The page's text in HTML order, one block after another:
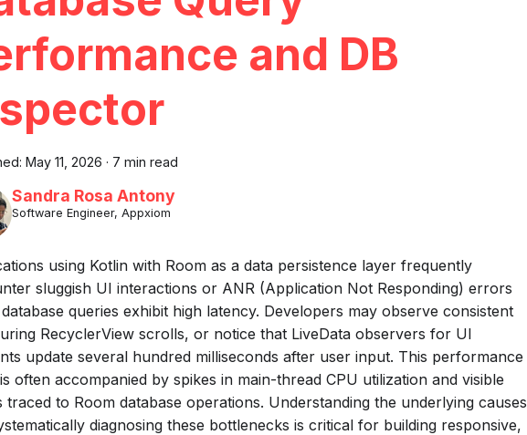
and DB
May 11, 2026 · 7 min read
Sandra Rosa Antony
Software Engineer, Appxiom
using Kotlin with Room as a data persistence layer frequently
sluggish UI interactions or ANR (Application Not Responding) errors
queries exhibit high latency. Developers may observe consistent
RecyclerView scrolls, or notice that LiveData observers for UI
update several hundred milliseconds after user input. This performance
often accompanied by spikes in main-thread CPU utilization and visible
traced to Room database operations. Understanding the underlying causes
diagnosing these bottlenecks is critical for building responsive,